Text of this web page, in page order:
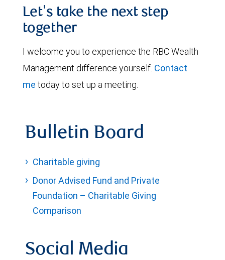
Let's take the next step
together
I welcome you to experience the RBC Wealth
Management difference yourself. Contact
me today to set up a meeting.
Bulletin Board
Charitable giving
Donor Advised Fund and Private
Foundation – Charitable Giving
Comparison
Social Media